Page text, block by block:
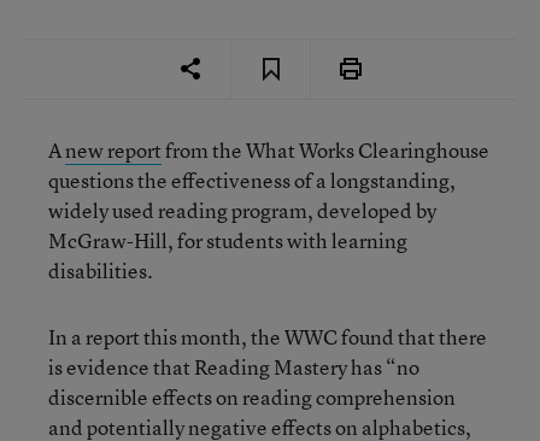
Anew reportfrom the What Works Clearinghouse
questions the effectiveness of a longstanding,
widely used reading program, developed by
McGraw-Hill, for students with learning
disabilities.
In a report this month, the WWC found that there
is evidence that Reading Mastery has “no
discernible effects on reading comprehension
and potentially negative effects on alphabetics,